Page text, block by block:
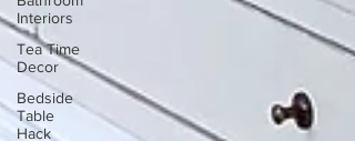
Interiors
Tea Time
Decor
Bedside
Table
Hack